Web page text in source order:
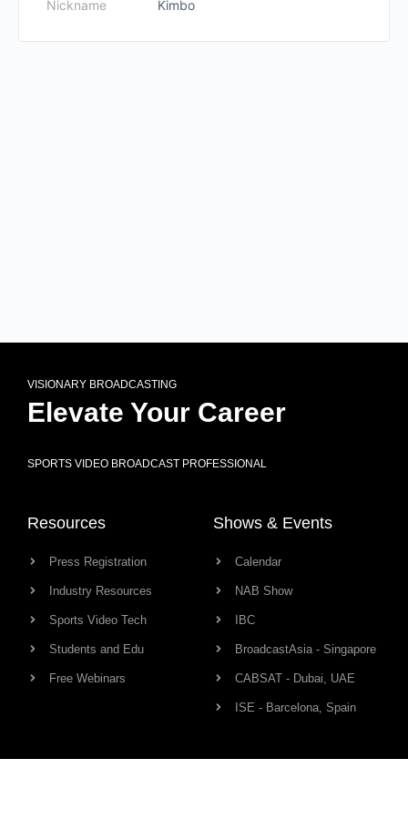
Nickname Kimbo
VISIONARY BROADCASTING
Elevate Your Career
SPORTS VIDEO BROADCAST PROFESSIONAL
Resources
Press Registration
Industry Resources
Sports Video Tech
Students and Edu
Free Webinars
Shows & Events
Calendar
NAB Show
IBC
BroadcastAsia - Singapore
CABSAT - Dubai, UAE
ISE - Barcelona, Spain